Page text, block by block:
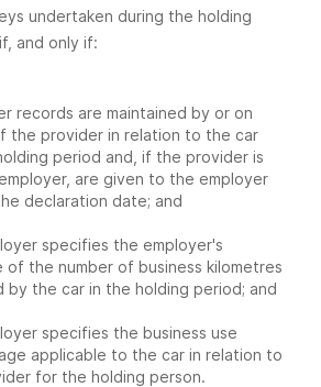
undertaken during the holding
and only if:
records are maintained by or on
the provider in relation to the car
period and, if the provider is
are given to the employer
declaration date; and
specifies the employer's
of the number of business kilometres
by the car in the holding period; and
specifies the business use
applicable to the car in relation to
for the holding person.